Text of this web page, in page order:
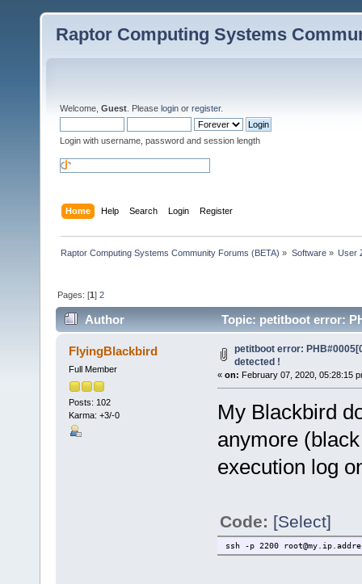
Raptor Computing Systems
Welcome, Guest . Please login or register.
Login with username, password and session length
Home Help Search Login Register
Raptor Computing Systems Community Forums (BETA) » Software» User
Pages: [1]2
Author Topic: petitboot error:
FlyingBlackbird
Full Member
Posts: 102
Karma: +3/-0
petitboot error:
detected !
« on: February 07, 2020, 05:28:15
My Blackbird
anymore
execution log
Code: [Select]
ssh -p 2200